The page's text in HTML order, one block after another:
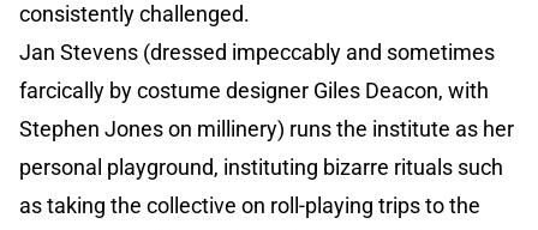
consistently challenged.
Jan Stevens (dressed impeccably and sometimes
farcically by costume designer Giles Deacon, with
Stephen Jones on millinery) runs the institute as her
personal playground, instituting bizarre rituals such
as taking the collective on roll-playing trips to the